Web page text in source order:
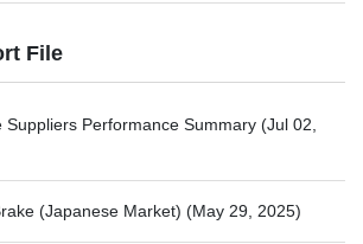
File
Suppliers Performance Summary (Jul 02,
(Japanese Market) (May 29, 2025)